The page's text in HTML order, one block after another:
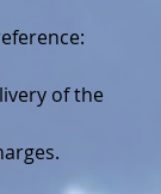
of the